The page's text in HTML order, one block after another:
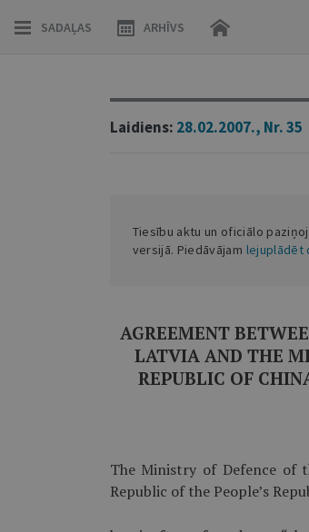
SADAĻAS ARHĪVS
Laidiens: 28.02.2007., Nr. 35
Tiesību aktu un oficiālo
versijā. Piedāvājam lejuplādēt
AGREEMENT
LATVIA AND THE
REPUBLIC OF
The Ministry of Defence of
Republic of the People’s